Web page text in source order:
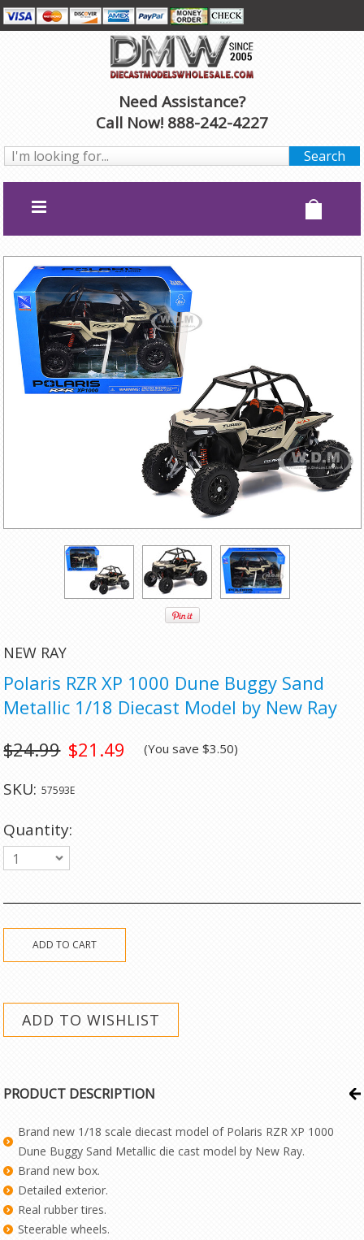
Need Assistance?
Call Now! 888-242-4227
NEW RAY
Polaris RZR XP 1000 Dune Buggy Sand
Metallic 1/18 Diecast Model by New Ray
$21.49
$24.99 (You save$3.50)
SKU: 57593E
Quantity:
1
PRODUCT DESCRIPTION
Brand new 1/18 scale diecast model of Polaris RZR XP 1000
Dune Buggy Sand Metallic die cast model by New Ray.
Brand new box.
Detailed exterior.
Real rubber tires.
Steerable wheels.